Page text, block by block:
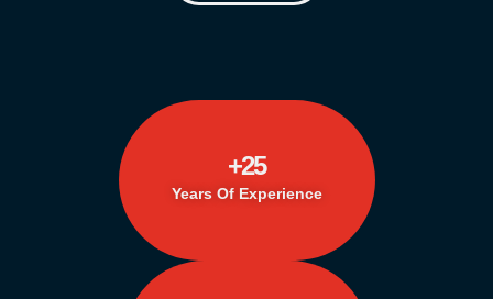
Years Of Experience
+25